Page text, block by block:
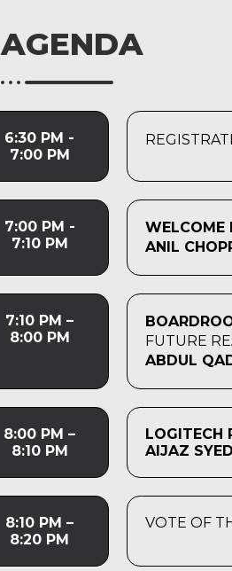
AGENDA
6:30 PM -
7:00 PM
7:00 PM -
7:10 PM
WELCOME
ANIL
7:10 PM –
8:00 PM
FUTURE
ABDUL
8:00 PM –
8:10 PM
LOGITECH
AIJAZ SYED
8:10 PM –
8:20 PM
VOTE OF